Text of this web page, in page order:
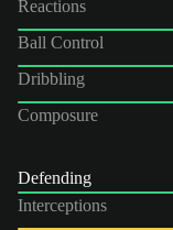
Reactions
Ball Control
Dribbling
Composure
Defending
Interceptions